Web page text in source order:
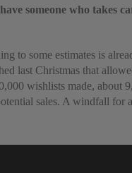
someone who takes
to some estimates is
last Christmas that
wishlists made, about
sales. A windfall for